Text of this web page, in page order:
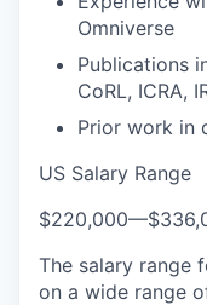
Omniverse
Publications
CoRL, ICRA,
Prior work in
US Salary Range
$220,000—
The salary range
on a wide range